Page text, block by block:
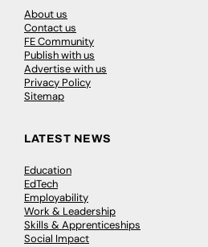
About us
Contact us
FE Community
Publish with us
Advertise with us
Privacy Policy
Sitemap
LATEST NEWS
Education
EdTech
Employability
Work & Leadership
Skills & Apprenticeships
Social Impact